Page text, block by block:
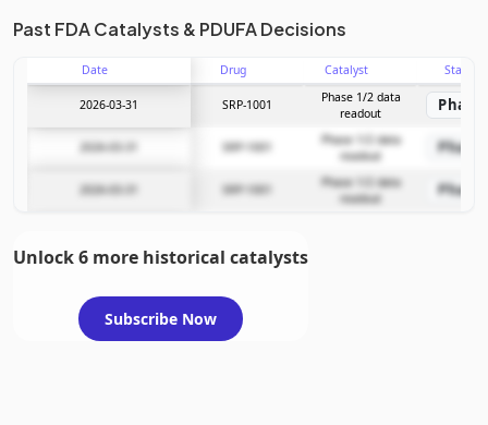
Unlock the full Catalyst Timeline
Subscribe Now
Past FDA Catalysts & PDUFA Decisions
Date Drug Catalyst Stage
2026-03-31 SRP-1001
Phase 1/2 data
readout
Phase
2026-03-31 SRP-1001
Phase 1/2 data
readout
Phase
2026-03-31 SRP-1001
Phase 1/2 data
readout
Phase
Unlock 6 more historical catalysts
Subscribe Now